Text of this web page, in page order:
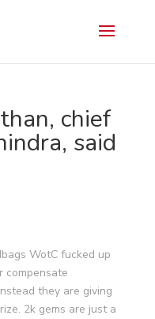
chief
said
WotC fucked up
compensate
they are giving
2k gems are just a